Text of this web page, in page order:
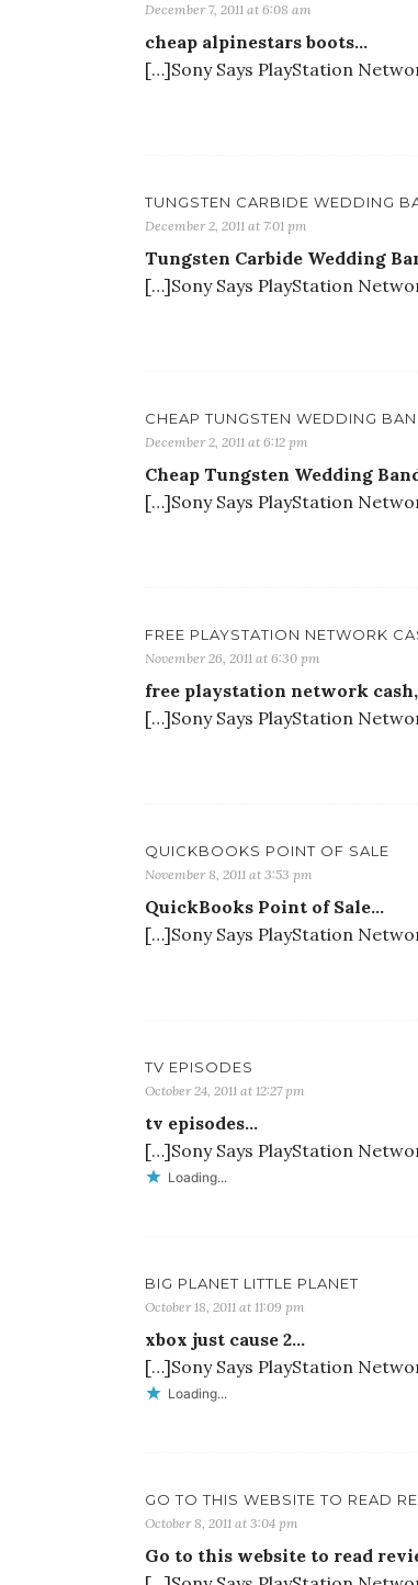
December 7, 2011 at 6:08 am
cheap alpinestars boots…
[…]Sony Says PlayStation
TUNGSTEN CARBIDE WEDDING
December 2, 2011 at 7:01 pm
Tungsten Carbide Wedding
[…]Sony Says PlayStation
CHEAP TUNGSTEN WEDDING
December 2, 2011 at 6:12 pm
Cheap Tungsten Wedding
[…]Sony Says PlayStation
FREE PLAYSTATION NETWORK
November 26, 2011 at 6:30 pm
free playstation network
[…]Sony Says PlayStation
QUICKBOOKS POINT OF SALE
November 8, 2011 at 3:53 pm
QuickBooks Point of Sale…
[…]Sony Says PlayStation
TV EPISODES
October 24, 2011 at 12:27 pm
tv episodes…
[…]Sony Says PlayStation
Loading...
BIG PLANET LITTLE PLANET
October 18, 2011 at 11:09 pm
xbox just cause 2…
[…]Sony Says PlayStation
Loading...
GO TO THIS WEBSITE TO READ
October 8, 2011 at 3:04 pm
Go to this website to read